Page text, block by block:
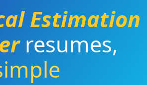
Estimation
resumes,